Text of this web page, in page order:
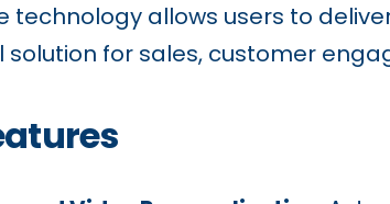
technology allows users to
solution for sales, customer